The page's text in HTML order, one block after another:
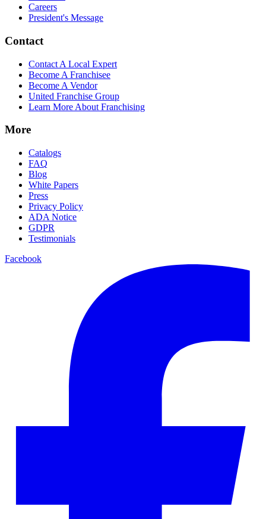
Careers
President's Message
Contact
Contact A Local Expert
Become A Franchisee
Become A Vendor
United Franchise Group
Learn More About Franchising
More
Catalogs
FAQ
Blog
White Papers
Press
Privacy Policy
ADA Notice
GDPR
Testimonials
Facebook